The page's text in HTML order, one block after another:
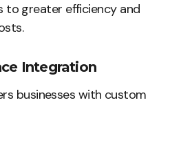
to greater efficiency and
Integration
businesses with custom